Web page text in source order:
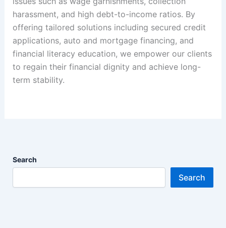
harassment, and high debt-to-income ratios. By
offering tailored solutions including secured credit
applications, auto and mortgage financing, and
financial literacy education, we empower our clients
to regain their financial dignity and achieve long-
term stability.
Search
Search